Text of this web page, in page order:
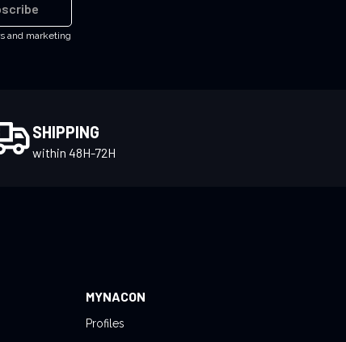
and marketing
SHIPPING
within 48H-72H
MYNACON
Profiles